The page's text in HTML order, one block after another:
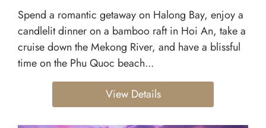
Spend a romantic getaway on Halong Bay, enjoy a
candlelit dinner on a bamboo raft in Hoi An, take a
cruise down the Mekong River, and have a blissful
time on the Phu Quoc beach...
View Details